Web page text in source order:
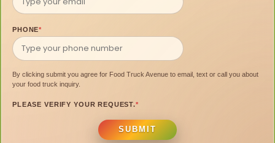
PHONE*
By clicking submit you agree for Food Truck Avenue to email, text or call you about
your food truck inquiry.
PLEASE VERIFY YOUR REQUEST.*
SUBMIT